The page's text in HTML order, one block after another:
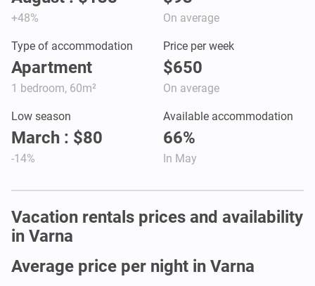
+48% On average
Type of accommodation
Apartment
1 bedroom, 60m²
Price per week
$650
On average
Low season
March : $80
-14%
Available accommodation
66%
In May
Vacation rentals prices and availability
in Varna
Average price per night in Varna